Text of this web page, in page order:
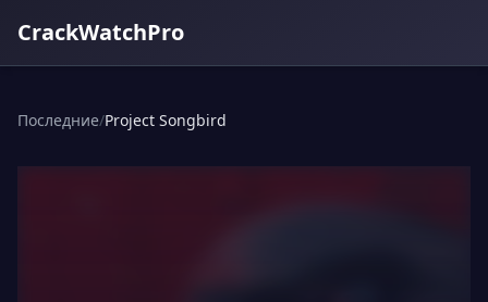
CrackWatchPro
Последние/Project Songbird